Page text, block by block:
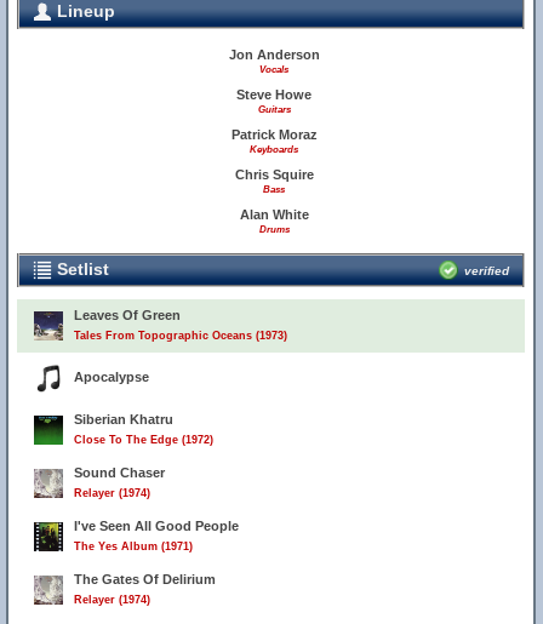
Lineup
Jon Anderson
Vocals
Steve Howe
Guitars
Patrick Moraz
Keyboards
Chris Squire
Bass
Alan White
Drums
Setlist verified
Leaves Of Green
Tales From Topographic Oceans (1973)
Apocalypse
Siberian Khatru
Close To The Edge (1972)
Sound Chaser
Relayer (1974)
I've Seen All Good People
The Yes Album (1971)
The Gates Of Delirium
Relayer (1974)